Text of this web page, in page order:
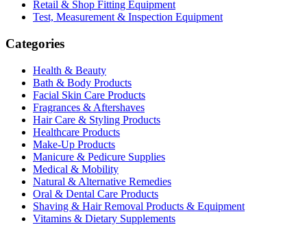
Retail & Shop Fitting Equipment
Test, Measurement & Inspection Equipment
Categories
Health & Beauty
Bath & Body Products
Facial Skin Care Products
Fragrances & Aftershaves
Hair Care & Styling Products
Healthcare Products
Make-Up Products
Manicure & Pedicure Supplies
Medical & Mobility
Natural & Alternative Remedies
Oral & Dental Care Products
Shaving & Hair Removal Products & Equipment
Vitamins & Dietary Supplements